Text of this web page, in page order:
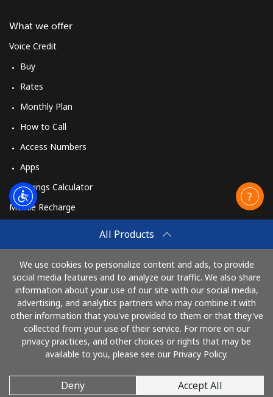
All Products
We use cookies to personalize content and ads, to provide
social media features and to analyze our traffic. We also share
information about your use of our site with our social media,
advertising, and analytics partners who may combine it with
other information that you've provided to them or that they've
collected from your use of their service. For more on our
privacy practices, and other choices or rights that may be
available to you, please see our Privacy Policy.
Deny Accept All
What we offer
Voice Credit
Buy
Rates
Monthly Plan
How to Call
Access Numbers
Apps
Savings Calculator
Mobile Recharge
How to Recharge
Pay with